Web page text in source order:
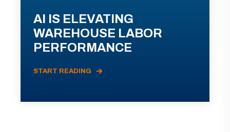
AI IS ELEVATING
WAREHOUSE LABOR
PERFORMANCE
START READING